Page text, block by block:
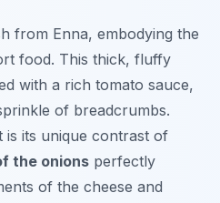
from Enna, embodying the
food. This thick, fluffy
with a rich tomato sauce,
of breadcrumbs.
is its unique contrast of
the onions perfectly
of the cheese and